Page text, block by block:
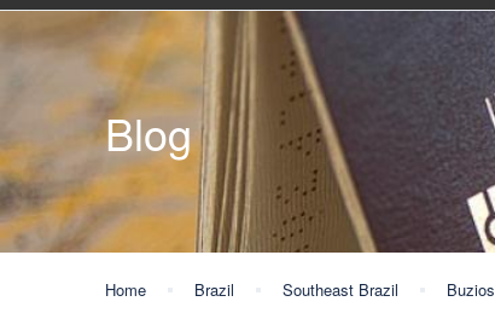
Blog
Home Brazil Southeast Brazil Buzios